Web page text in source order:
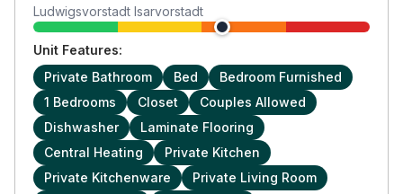
Ludwigsvorstadt Isarvorstadt
Unit Features:
Private Bathroom
Bed
Bedroom Furnished
1 Bedrooms
Closet
Couples Allowed
Dishwasher
Laminate Flooring
Central Heating
Private Kitchen
Private Kitchenware
Private Living Room